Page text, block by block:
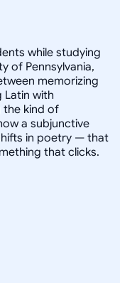
while studying
of Pennsylvania,
memorizing
Latin with
the kind of
a subjunctive
in poetry — that
that clicks.